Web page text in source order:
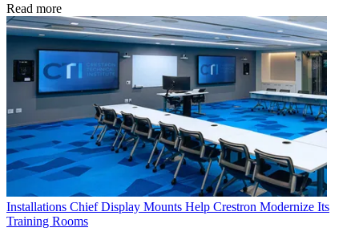
Read more
Installations Chief Display Mounts Help Crestron Modernize Its
Training Rooms